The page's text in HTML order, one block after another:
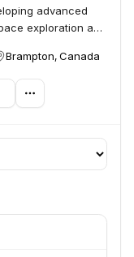
advanced
exploration and
Brampton, Canada